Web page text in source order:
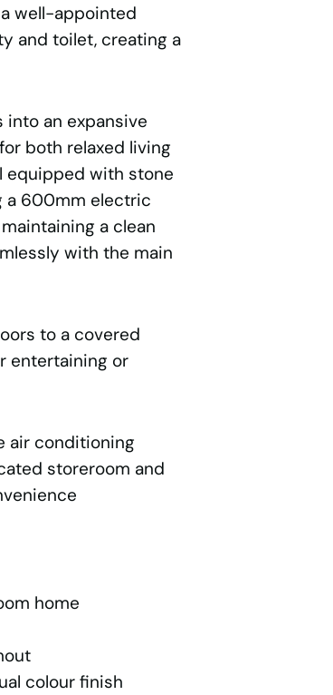
well-appointed
and toilet, creating a
into an expansive
both relaxed living
equipped with stone
a 600mm electric
a clean
with the main
to a covered
entertaining or
air conditioning
storeroom and
home
colour finish